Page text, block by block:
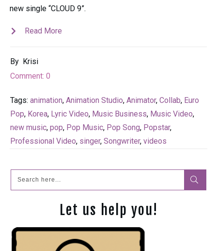
new single “CLOUD 9”.
Read More
By Krisi
Comment: 0
Tags: animation, Animation Studio, Animator, Collab, Euro
Pop, Korea, Lyric Video, Music Business, Music Video,
new music, pop, Pop Music, Pop Song, Popstar,
Professional Video, singer, Songwriter, videos
Let us help you!